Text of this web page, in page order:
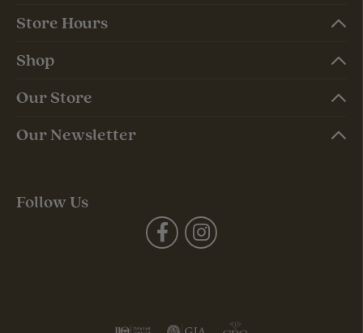
Store Hours
Shop
Our Store
Our Newsletter
Follow Us